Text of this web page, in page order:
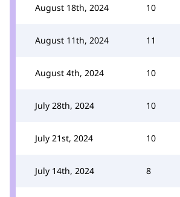
August 18th, 2024 10
August 11th, 2024 11
August 4th, 2024 10
July 28th, 2024 10
July 21st, 2024 10
July 14th, 2024 8